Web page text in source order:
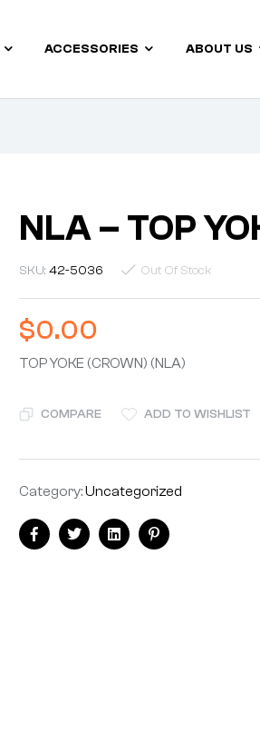
ACCESSORIES ABOUT US
NLA – TOP
SKU:42-5036 Out Of Stock
$0.00
TOP YOKE (CROWN) (NLA)
COMPARE ADD TO WISHLIST
Category:Uncategorized
FacebookTwitterLinkedinPinterest